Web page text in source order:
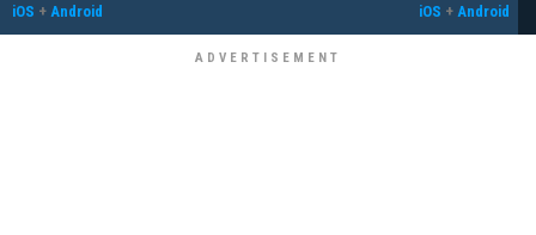
iOS + Android iOS + Android